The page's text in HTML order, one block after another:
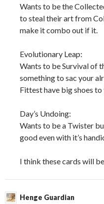
Wants to be the
to steal their art from
make it combo out if it.
Evolutionary Leap:
Wants to be Survival of
something to sac your
Fittest have big shoes
Day’s Undoing:
Wants to be a Twister
good even with it’s
I think these cards will
Henge Guardian